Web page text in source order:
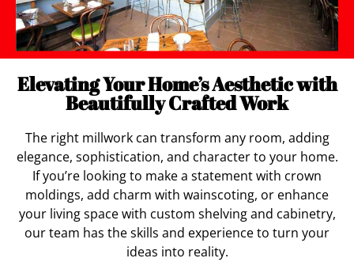
Elevating Your Home’s Aesthetic with
Beautifully Crafted Work
The right millwork can transform any room, adding
elegance, sophistication, and character to your home.
If you’re looking to make a statement with crown
moldings, add charm with wainscoting, or enhance
your living space with custom shelving and cabinetry,
our team has the skills and experience to turn your
ideas into reality.